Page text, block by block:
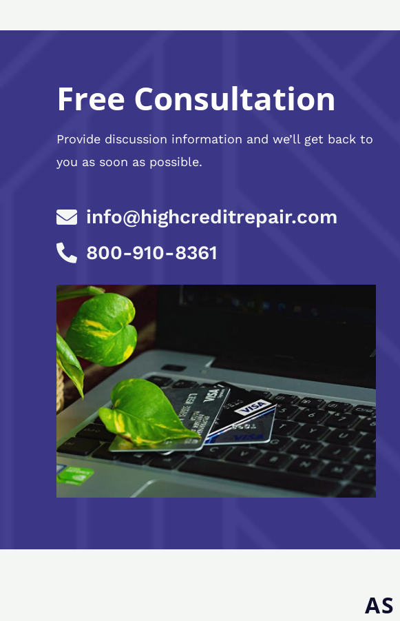
Free Consultation
Provide discussion information and we’ll get back to
you as soon as possible.
info@highcreditrepair.com
800-910-8361